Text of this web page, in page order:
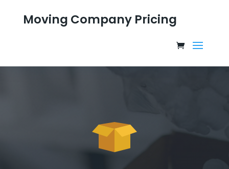
Moving Company Pricing